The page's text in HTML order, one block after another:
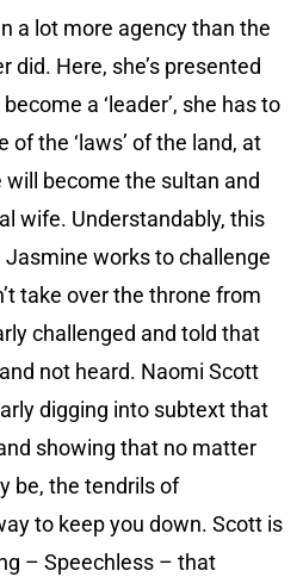
a lot more agency than the
did. Here, she’s presented
a ‘leader’, she has to
of the ‘laws’ of the land, at
become the sultan and
wife. Understandably, this
Jasmine works to challenge
take over the throne from
challenged and told that
not heard. Naomi Scott
digging into subtext that
showing that no matter
be, the tendrils of
to keep you down. Scott is
– Speechless – that